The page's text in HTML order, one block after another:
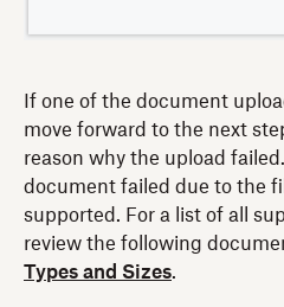
If one of the document
move forward to the next
reason why the upload
document failed due to the
supported. For a list of all
review the following
Types and Sizes.